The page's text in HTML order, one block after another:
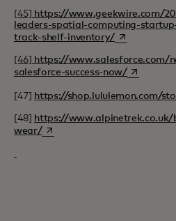
[45] https://www.geekwire.com/
leaders-spatial-computing-
track-shelf-inventory/opens in a
[46] https://www.salesforce.com/
salesforce-success-now/opens in a
[47] https://shop.lululemon.com/
[48] https://
wear/opens in a new tab